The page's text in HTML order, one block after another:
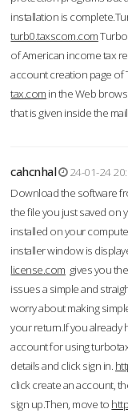
installation is
turb0.taxscom.com
of American income tax
account creation page of
tax.com in the Web
that is given inside the
cahcnhal
24-01-24
Download the software
the file you just saved
installed on your
installer window is
license.com gives you
issues a simple and
worry about making
your return.If you already
account for using
details and click sign in.
click create an account,
sign up.Then, move to